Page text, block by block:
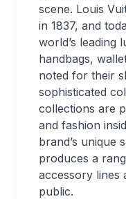
scene. Louis
in 1837, and
world’s leading
handbags,
noted for their
sophisticated
collections are
and fashion
brand’s unique
produces a
accessory lines
public.